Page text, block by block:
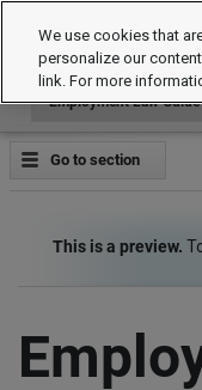
Employment Law Guide
Go to section
This is a preview.
We use cookies that
personalize our
link. For more